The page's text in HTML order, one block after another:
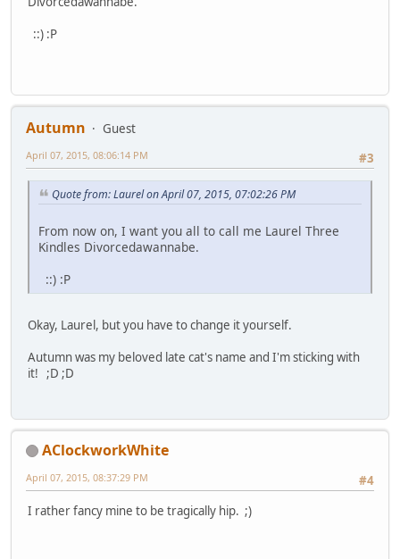
::) :P
Autumn
Guest
#3
April 07, 2015, 08:06:14 PM
Quote from: Laurel on April 07, 2015, 07:02:26 PM
From now on, I want you all to call me Laurel Three
Kindles Divorcedawannabe.
::) :P
Okay, Laurel, but you have to change it yourself.
Autumn was my beloved late cat's name and I'm sticking with
it! ;D ;D
AClockworkWhite
#4
April 07, 2015, 08:37:29 PM
I rather fancy mine to be tragically hip. ;)